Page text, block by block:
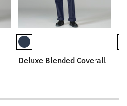
Deluxe Blended Coverall